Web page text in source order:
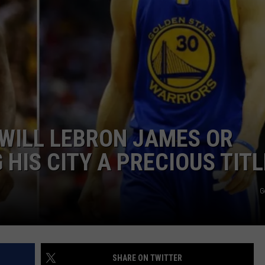
LEBRON JAMES OR
HIS CITY A PRECIOUS
SHARE ON TWITTER